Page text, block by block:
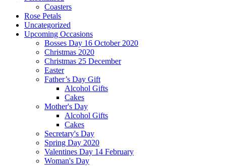
Coasters
Rose Petals
Uncategorized
Upcoming Occasions
Bosses Day 16 October 2020
Christmas 2020
Christmas 25 December
Easter
Father’s Day Gift
Alcohol Gifts
Cakes
Mother's Day
Alcohol Gifts
Cakes
Secretary's Day
Spring Day 2020
Valentines Day 14 February
Woman's Day